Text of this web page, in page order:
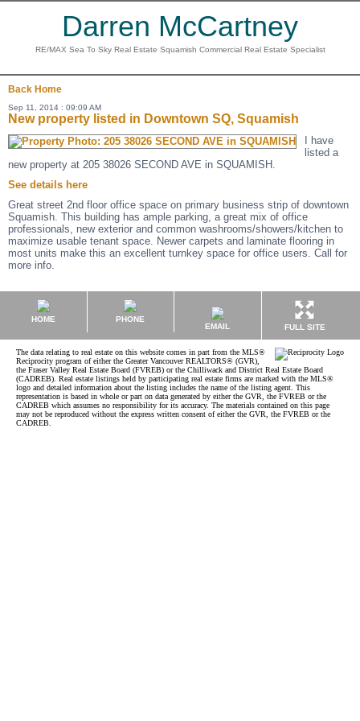
Darren McCartney
RE/MAX Sea To Sky Real Estate Squamish Commercial Real Estate Specialist
Back Home
Sep 11, 2014 : 09:09 AM
New property listed in Downtown SQ, Squamish
I have
listed a
new property at 205 38026 SECOND AVE in SQUAMISH.
See details here
Great street 2nd floor office space on primary business strip of downtown
Squamish. This building has ample parking, a great mix of office
professionals, new exterior and common washrooms/showers/kitchen to
maximize usable tenant space. Newer carpets and laminate flooring in
most units make this an excellent turnkey space for office users. Call for
more info.
HOME
PHONE
EMAIL
FULL SITE
The data relating to real estate on this website comes in part from the MLS®
Reciprocity program of either the Greater Vancouver REALTORS® (GVR),
the Fraser Valley Real Estate Board (FVREB) or the Chilliwack and District Real Estate Board
(CADREB). Real estate listings held by participating real estate firms are marked with the MLS®
logo and detailed information about the listing includes the name of the listing agent. This
representation is based in whole or part on data generated by either the GVR, the FVREB or the
CADREB which assumes no responsibility for its accuracy. The materials contained on this page
may not be reproduced without the express written consent of either the GVR, the FVREB or the
CADREB.